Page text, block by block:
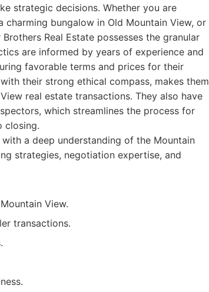
strategic decisions. Whether you are
charming bungalow in Old Mountain View, or
Real Estate possesses the granular
are informed by years of experience and
favorable terms and prices for their
their strong ethical compass, makes them
real estate transactions. They also have
which streamlines the process for
closing.
a deep understanding of the Mountain
strategies, negotiation expertise, and
View.
transactions.